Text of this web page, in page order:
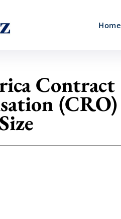
Home
Contract
(CRO)